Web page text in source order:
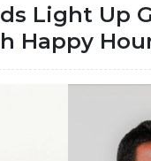
Light Up
Happy